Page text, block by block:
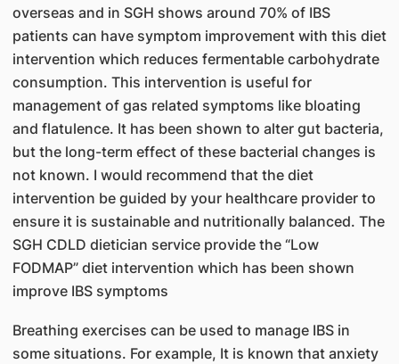
overseas and in SGH shows around 70% of IBS
patients can have symptom improvement with this diet
intervention which reduces fermentable carbohydrate
consumption. This intervention is useful for
management of gas related symptoms like bloating
and flatulence. It has been shown to alter gut bacteria,
but the long-term effect of these bacterial changes is
not known. I would recommend that the diet
intervention be guided by your healthcare provider to
ensure it is sustainable and nutritionally balanced. The
SGH CDLD dietician service provide the “Low
FODMAP” diet intervention which has been shown
improve IBS symptoms
Breathing exercises can be used to manage IBS in
some situations. For example, It is known that anxiety